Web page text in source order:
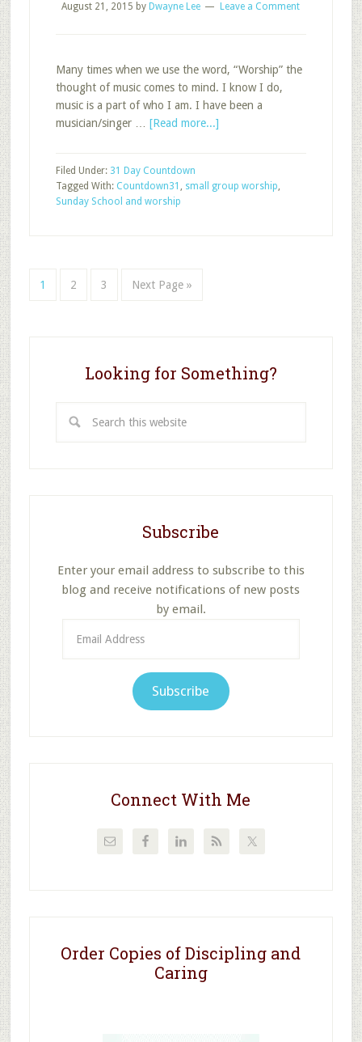
August 21, 2015 by Dwayne Lee Leave a Comment
Many times when we use the word, “Worship” the
thought of music comes to mind. I know I do,
music is a part of who I am. I have been a
musician/singer … [Read more...]about
the
Filed Under: 31 Day Countdown
Tagged With: Countdown31 , small group worship,
Sunday School and worship
Page
1 Page
2 Page
3
Go
Next Page »
Looking for Something?
this
Subscribe
Enter your email address to subscribe to this
blog and receive notifications of new posts
by email.
Address
Subscribe
Connect With Me
Order Copies of Discipling and
Caring